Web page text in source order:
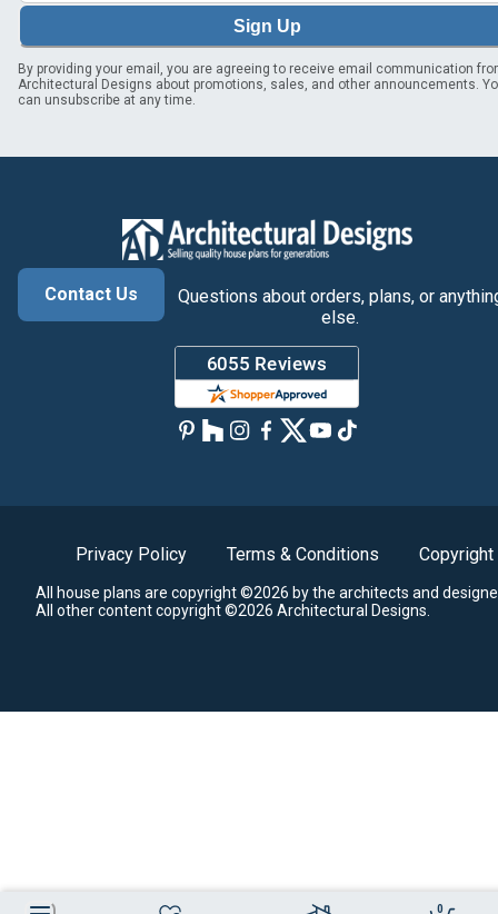
0
Sign Up
By providing your email, you are agreeing to receive email communication
Architectural Designs about promotions, sales, and other announcements.
can unsubscribe at any time.
Contact Us
Questions about orders, plans, or
else.
Privacy Policy Terms & Conditions Copyright
All house plans are copyright ©2026 by the architects and
All other content copyright ©2026 Architectural Designs.